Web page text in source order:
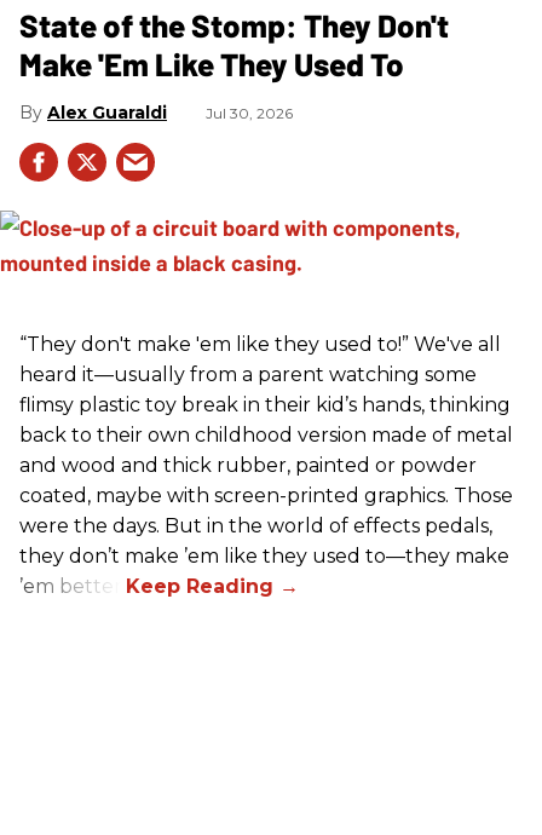
State of the Stomp: They Don't
Make 'Em Like They Used To
Alex Guaraldi Jul 30, 2026
“They don't make 'em like they used to!” We've all
heard it—usually from a parent watching some
flimsy plastic toy break in their kid’s hands, thinking
back to their own childhood version made of metal
and wood and thick rubber, painted or powder
coated, maybe with screen-printed graphics. Those
were the days. But in the world of effects pedals,
they don’t make ’em like they used to—they make
’em better!